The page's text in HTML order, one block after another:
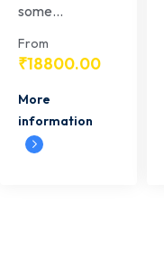
some...
From
₹18800.00
More
information